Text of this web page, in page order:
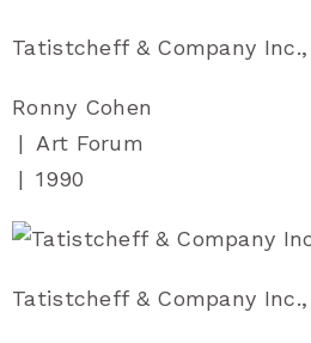
Tatistcheff & Company Inc.,
Ronny Cohen
|
Art Forum
| 1990
Tatistcheff & Company Inc.,